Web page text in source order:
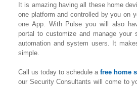
It is amazing having all these home
one platform and controlled by you on
one App. With Pulse you will also
portal to customize and manage your
automation and system users. It
simple.
Call us today to schedule a free home
our Security Consultants will come to